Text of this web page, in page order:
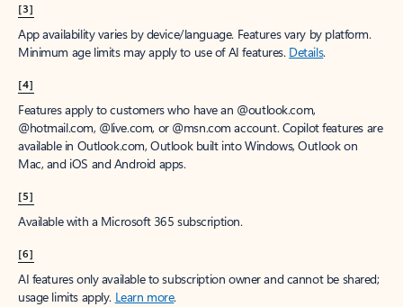
[3]
App availability varies by device/language. Features vary by platform.
Minimum age limits may apply to use of AI features. Details.
[4]
Features apply to customers who have an @outlook.com,
@hotmail.com, @live.com, or @msn.com account. Copilot features are
available in Outlook.com, Outlook built into Windows, Outlook on
Mac, and iOS and Android apps.
[5]
Available with a Microsoft 365 subscription.
[6]
AI features only available to subscription owner and cannot be shared;
usage limits apply. Learn more.